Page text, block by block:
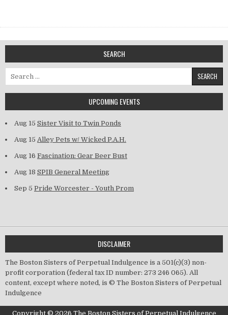
SEARCH
Search for:
UPCOMING EVENTS
Aug 15 Sister Visit to Twin Ponds
Aug 15 Alley Pets w/ Wicked P.A.H.
Aug 16 Fascination: Gear Beer Bust
Aug 18 SPIB General Meeting
Sep 5 Pride Worcester - Youth Prom
DISCLAIMER
The Boston Sisters of Perpetual Indulgence is a 501(c)(3) non-
profit corporation (federal tax ID number: 273 246 065). All
content, except where noted, is © The Boston Sisters of Perpetual
Indulgence
Copyright © 2026 The Boston Sisters of Perpetual Indulgence